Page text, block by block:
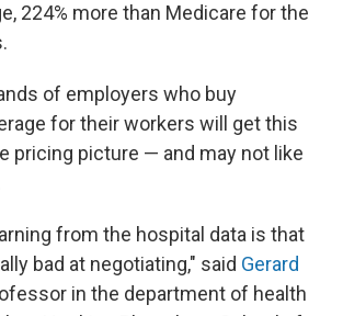
224% more than Medicare for the
of employers who buy
for their workers will get this
pricing picture — and may not like
from the hospital data is that
bad at negotiating," said Gerard
in the department of health